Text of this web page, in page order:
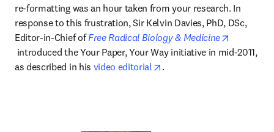
re-formatting was an hour taken from your research. In
response to this frustration, Sir Kelvin Davies, PhD, DSc,
Editor-in-Chief of Free Radical Biology & Medicine
opens in new tab/window
introduced the Your Paper, Your Way initiative in mid-2011,
as described in his video editorial opens in new tab/window
.